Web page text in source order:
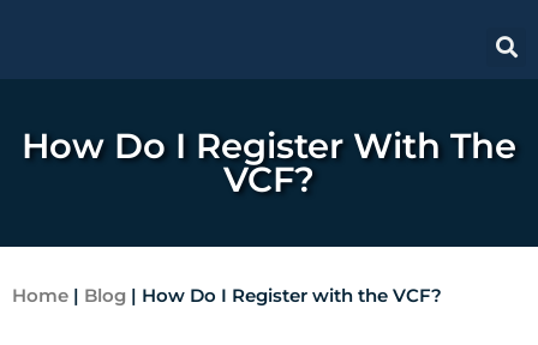
How Do I Register With The
VCF?
Home | Blog | How Do I Register with the VCF?